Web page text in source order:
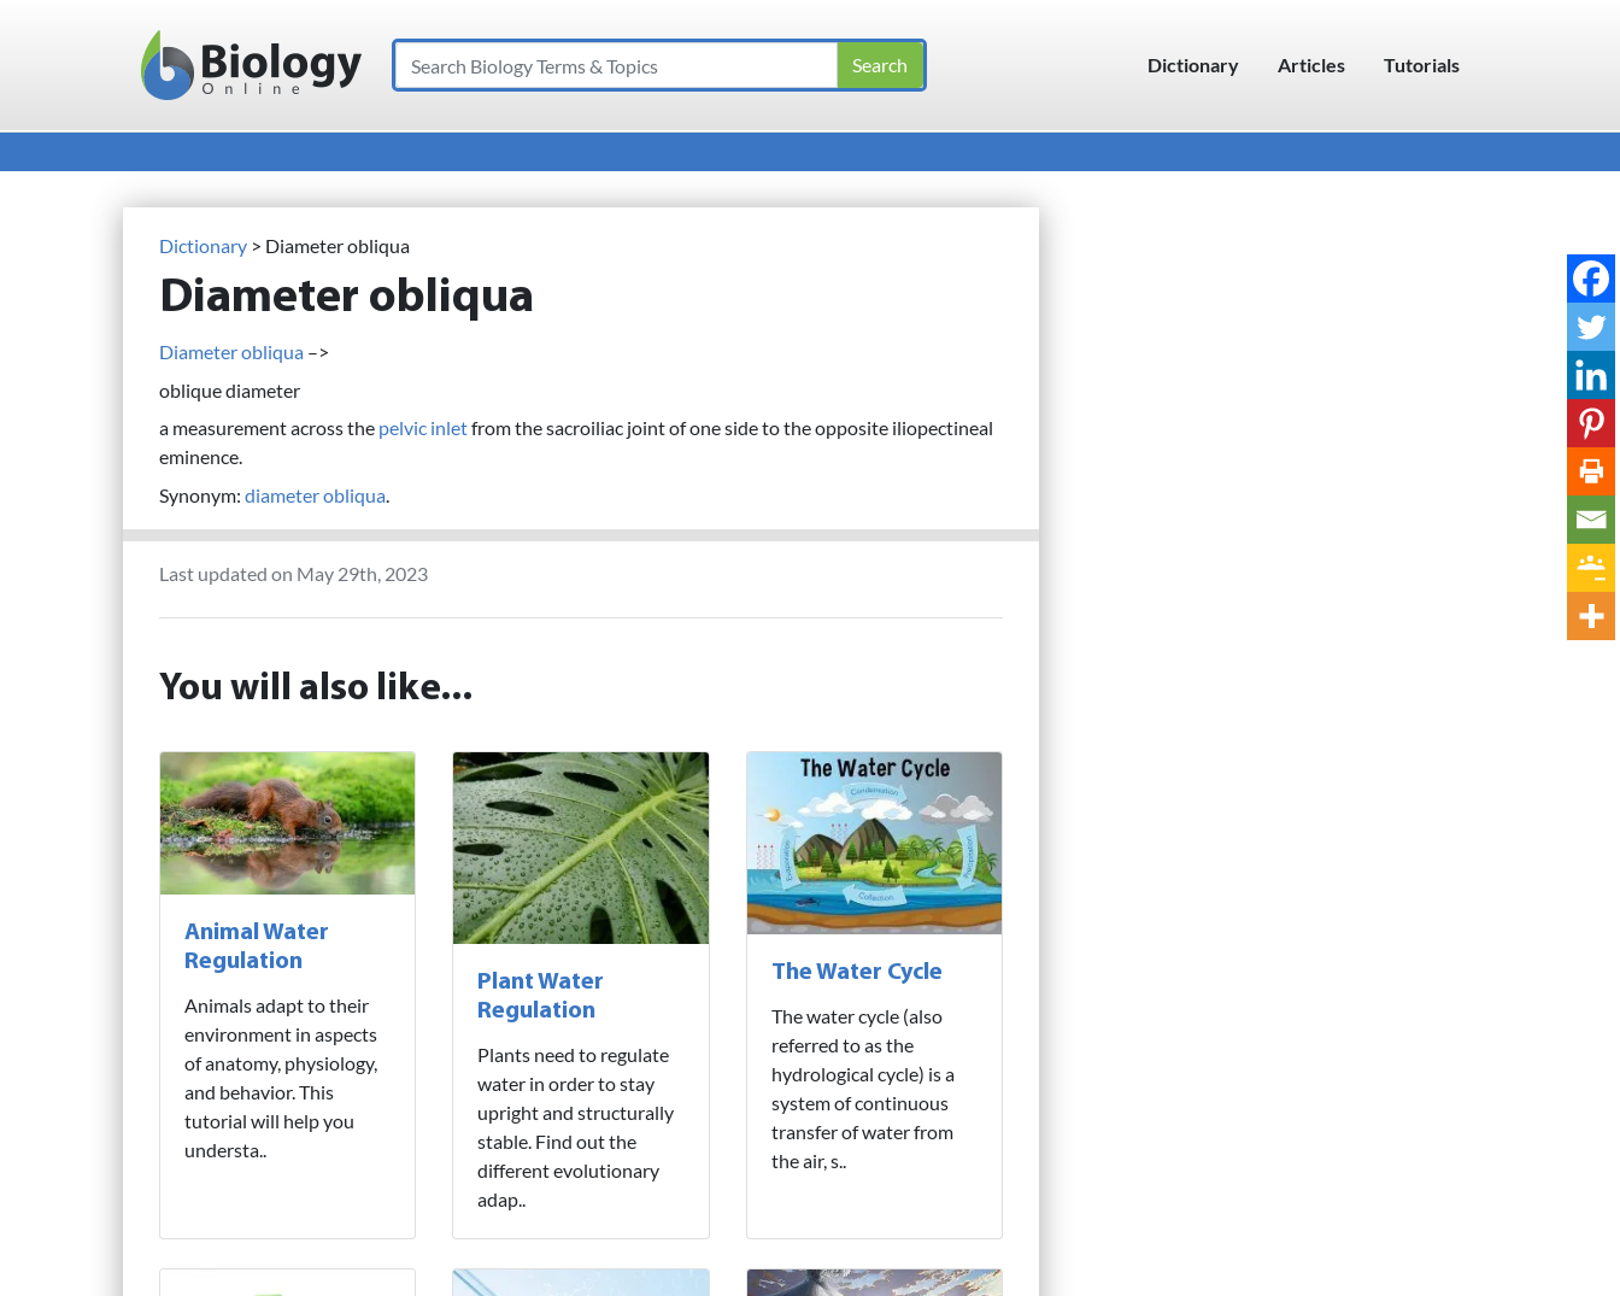
Main Navigation
Search Dictionary Articles Tutorials
Dictionary > Diameter obliqua
Diameter obliqua
Diameter obliqua –>
oblique diameter
a measurement across the pelvic inletfrom the sacroiliac joint of one side to the opposite iliopectineal
eminence.
Synonym: diameter obliqua.
Last updated on May 29th, 2023
You will also like...
Animal Water
Regulation
Animals adapt to their
environment in aspects
of anatomy, physiology,
and behavior. This
tutorial will help you
understa..
Plant Water
Regulation
Plants need to regulate
water in order to stay
upright and structurally
stable. Find out the
different evolutionary
adap..
The Water Cycle
The water cycle (also
referred to as the
hydrological cycle) is a
system of continuous
transfer of water from
the air, s..